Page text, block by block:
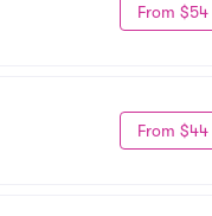
From $54
From $44